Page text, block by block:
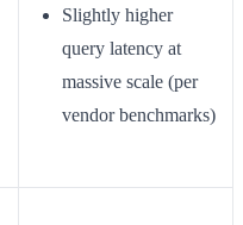
Slightly higher
query latency at
massive scale (per
vendor benchmarks)